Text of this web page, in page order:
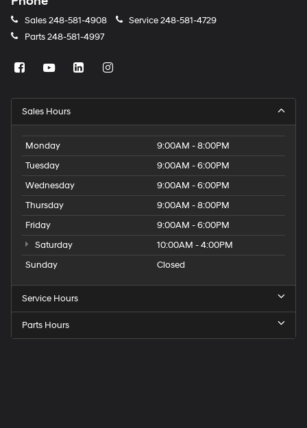
Sales248-581-4908 Service248-581-4729
Parts248-581-4997
Sales Hours
Monday
9:00AM - 8:00PM
Tuesday
9:00AM - 6:00PM
Wednesday
9:00AM - 6:00PM
Thursday
9:00AM - 8:00PM
Friday
9:00AM - 6:00PM
Saturday
10:00AM - 4:00PM
Sunday
Closed
Service Hours
Parts Hours